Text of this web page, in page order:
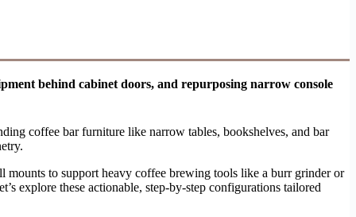
behind cabinet doors, and repurposing narrow console
coffee bar furniture like narrow tables, bookshelves, and bar
mounts to support heavy coffee brewing tools like a burr grinder or
explore these actionable, step-by-step configurations tailored